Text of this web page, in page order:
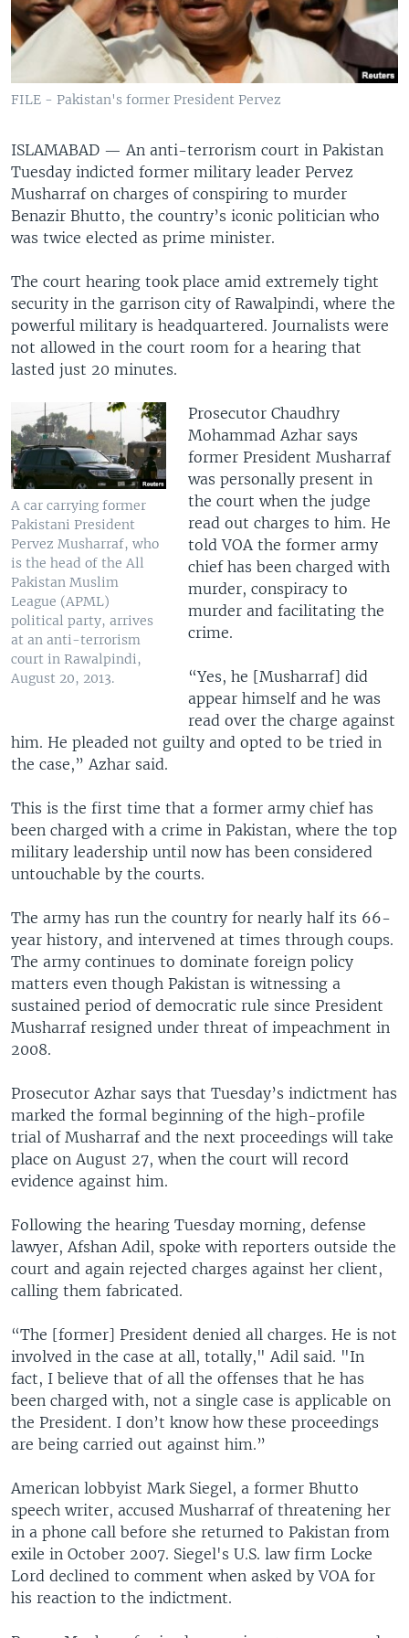
FILE - Pakistan's former President Pervez
ISLAMABAD — An anti-terrorism court in Pakistan
Tuesday indicted former military leader Pervez
Musharraf on charges of conspiring to murder
Benazir Bhutto, the country’s iconic politician who
was twice elected as prime minister.
The court hearing took place amid extremely tight
security in the garrison city of Rawalpindi, where the
powerful military is headquartered. Journalists were
not allowed in the court room for a hearing that
lasted just 20 minutes.
A car carrying former
Pakistani President
Pervez Musharraf, who
is the head of the All
Pakistan Muslim
League (APML)
political party, arrives
at an anti-terrorism
court in Rawalpindi,
August 20, 2013.
Prosecutor Chaudhry
Mohammad Azhar says
former President Musharraf
was personally present in
the court when the judge
read out charges to him. He
told VOA the former army
chief has been charged with
murder, conspiracy to
murder and facilitating the
crime.
“Yes, he [Musharraf] did
appear himself and he was
read over the charge against
him. He pleaded not guilty and opted to be tried in
the case,” Azhar said.
This is the first time that a former army chief has
been charged with a crime in Pakistan, where the top
military leadership until now has been considered
untouchable by the courts.
The army has run the country for nearly half its 66-
year history, and intervened at times through coups.
The army continues to dominate foreign policy
matters even though Pakistan is witnessing a
sustained period of democratic rule since President
Musharraf resigned under threat of impeachment in
2008.
Prosecutor Azhar says that Tuesday’s indictment has
marked the formal beginning of the high-profile
trial of Musharraf and the next proceedings will take
place on August 27, when the court will record
evidence against him.
Following the hearing Tuesday morning, defense
lawyer, Afshan Adil, spoke with reporters outside the
court and again rejected charges against her client,
calling them fabricated.
“The [former] President denied all charges. He is not
involved in the case at all, totally," Adil said. "In
fact, I believe that of all the offenses that he has
been charged with, not a single case is applicable on
the President. I don’t know how these proceedings
are being carried out against him.”
American lobbyist Mark Siegel, a former Bhutto
speech writer, accused Musharraf of threatening her
in a phone call before she returned to Pakistan from
exile in October 2007. Siegel's U.S. law firm Locke
Lord declined to comment when asked by VOA for
his reaction to the indictment.